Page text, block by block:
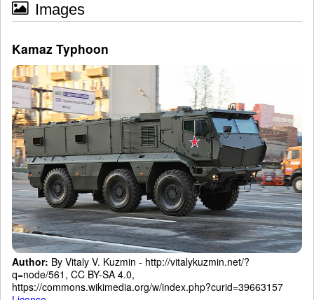
Images
Kamaz Typhoon
Author: By Vitaly V. Kuzmin - http://vitalykuzmin.net/?
q=node/561, CC BY-SA 4.0,
https://commons.wikimedia.org/w/index.php?curid=39663157